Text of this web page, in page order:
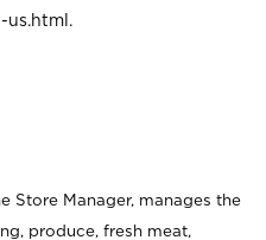
us.html .
Store Manager, manages the
produce, fresh meat,